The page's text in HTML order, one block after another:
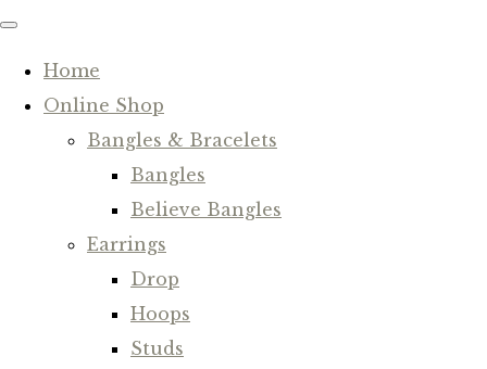
Home
Online Shop
Bangles & Bracelets
Bangles
Believe Bangles
Earrings
Drop
Hoops
Studs